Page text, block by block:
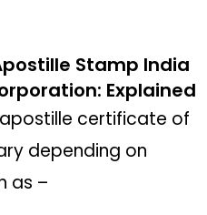
Stamp India
Explained
certificate of
depending on
as –